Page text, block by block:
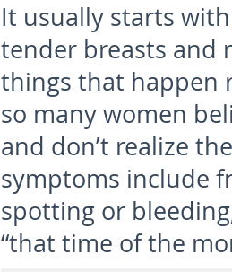
It usually starts
tender breasts and
things that happen
so many women
and don’t realize
symptoms include
spotting or
“that time of the